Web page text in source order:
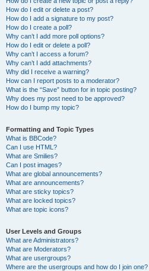
How do I edit or delete a post?
How do I add a signature to my post?
How do I create a poll?
Why can’t I add more poll options?
How do I edit or delete a poll?
Why can’t I access a forum?
Why can’t I add attachments?
Why did I receive a warning?
How can I report posts to a moderator?
What is the “Save” button for in topic posting?
Why does my post need to be approved?
How do I bump my topic?
Formatting and Topic Types
What is BBCode?
Can I use HTML?
What are Smilies?
Can I post images?
What are global announcements?
What are announcements?
What are sticky topics?
What are locked topics?
What are topic icons?
User Levels and Groups
What are Administrators?
What are Moderators?
What are usergroups?
Where are the usergroups and how do I join one?